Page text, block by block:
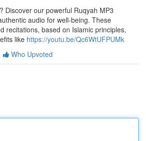
Discover our powerful Ruqyah MP3
audio for well-being. These
recitations, based on Islamic principles,
like https://youtu.be/Qc6WtUFPUMk
Who Upvoted